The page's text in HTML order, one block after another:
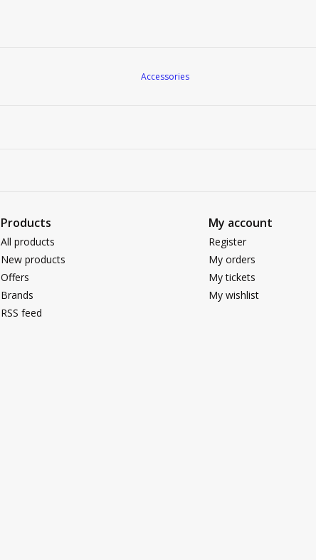
Accessories
Products
All products
New products
Offers
Brands
RSS feed
My account
Register
My orders
My tickets
My wishlist